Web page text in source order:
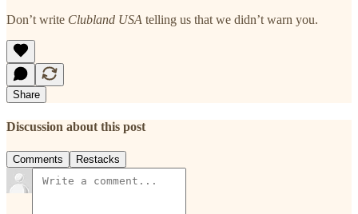
Don’t write Clubland USA telling us that we didn’t warn you.
Share
Discussion about this post
Comments Restacks